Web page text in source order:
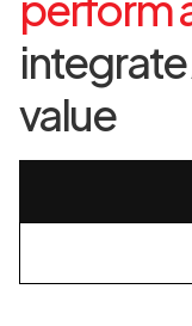
value